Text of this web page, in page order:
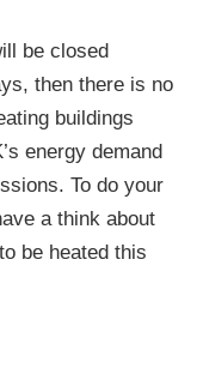
be closed
then there is no
buildings
energy demand
To do your
a think about
be heated this